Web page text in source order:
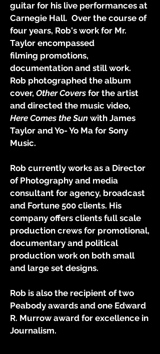
guitar for his live performances at
Carnegie Hall. Over the course of
four years, Rob's work for Mr.
Taylor encompassed
filming promotions,
documentation and still work.
Rob photographed the album
cover, Other Covers for the artist
and directed the music video,
Here Comes the Sun with James
Taylor and Yo- Yo Ma for Sony
Music.
Rob currently works as a Director
of Photography and media
consultant for agency, broadcast
and Fortune 500 clients. His
company offers clients full scale
production crews for promotional,
documentary and political
production work on both small
and large set designs.
Rob is also the recipient of two
Peabody awards and one Edward
R. Murrow award for excellence in
Journalism.